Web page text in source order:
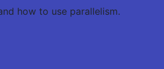
how to use parallelism.